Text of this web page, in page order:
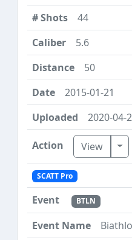
44
5.6
50
2015-01-21
2020-04-
View
SCATT Pro
BTLN